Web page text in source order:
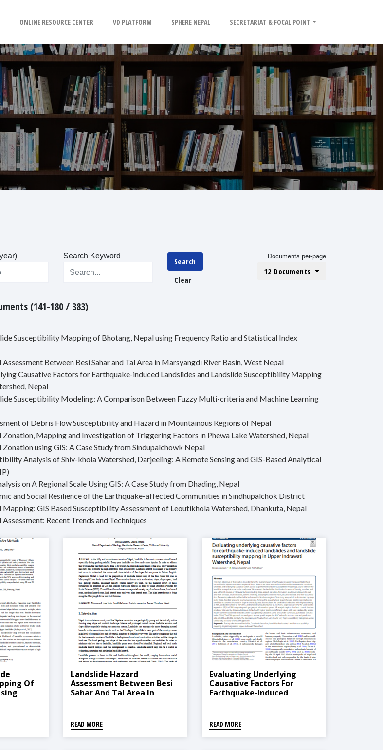
ONLINE RESOURCE CENTER VD PLATFORM SPHERE NEPAL SECRETARIAT & FOCAL POINT
Search Keyword
Search
Clear
Documents per-page
12 Documents
(141-180 / 383)
Susceptibility Mapping of Bhotang, Nepal using Frequency Ratio and Statistical Index
Between Besi Sahar and Tal Area in Marsyangdi River Basin, West Nepal
Causative Factors for Earthquake-induced Landslides and Landslide Susceptibility Mapping
Nepal
Susceptibility Modeling: A Comparison Between Fuzzy Multi-criteria and Machine Learning
of Debris Flow Susceptibility and Hazard in Mountainous Regions of Nepal
Zonation, Mapping and Investigation of Triggering Factors in Phewa Lake Watershed, Nepal
using GIS: A Case Study from Sindupalchowk Nepal
Analysis of Shiv-khola Watershed, Darjeeling: A Remote Sensing and GIS-Based Analytical
on A Regional Scale Using GIS: A Case Study from Dhading, Nepal
and Social Resilience of the Earthquake-affected Communities in Sindhupalchok District
Mapping: GIS Based Susceptibility Assessment of Leoutikhola Watershed, Dhankuta, Nepal
Recent Trends and Techniques
Of
Landslide Hazard
Assessment Between Besi
Sahar And Tal Area In
READ MORE
Evaluating Underlying
Causative Factors For
Earthquake-Induced
Upper Indrawati
Watershed, Nepal
READ MORE